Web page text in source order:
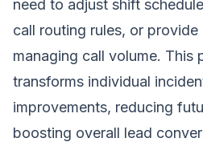
need to adjust shift
call routing rules, or
managing call volume. This
transforms individual
improvements, reducing
boosting overall lead